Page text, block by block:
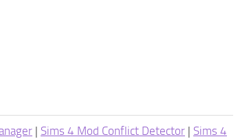
| Sims 4 Mod Conflict Detector | Sims 4